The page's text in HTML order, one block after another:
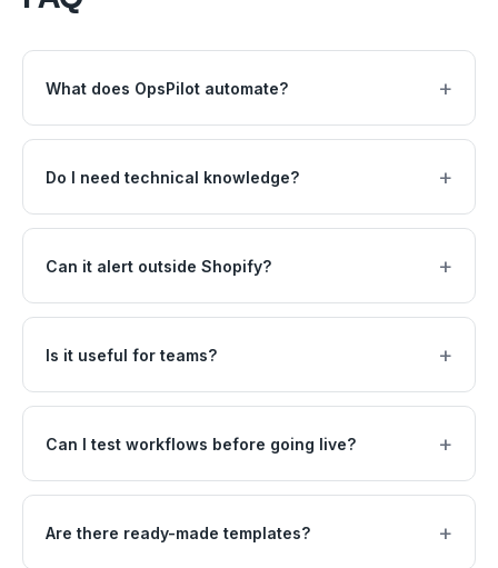
What does OpsPilot automate? +
Do I need technical knowledge? +
Can it alert outside Shopify? +
Is it useful for teams? +
Can I test workflows before going live? +
Are there ready-made templates? +